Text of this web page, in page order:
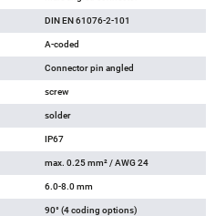
DIN EN 61076-2-101
A-coded
Connector pin angled
screw
solder
IP67
max. 0.25 mm² / AWG 24
6.0-8.0 mm
90° (4 coding options)